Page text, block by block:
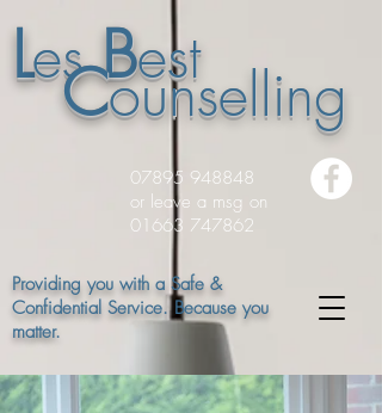
Providing you with a Safe &
Confidential Service. Because you
matter.
07895 948848
or leave a msg on
01663 747862
LesBest
Counselling